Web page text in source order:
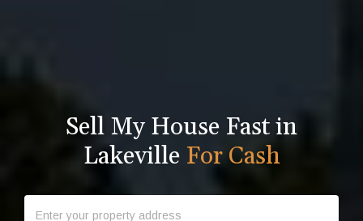
Sell My House Fast in
Lakeville For Cash